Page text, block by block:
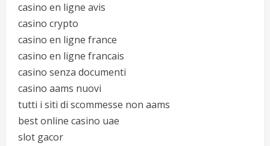
casino en ligne avis
casino crypto
casino en ligne france
casino en ligne francais
casino senza documenti
casino aams nuovi
tutti i siti di scommesse non aams
best online casino uae
slot gacor